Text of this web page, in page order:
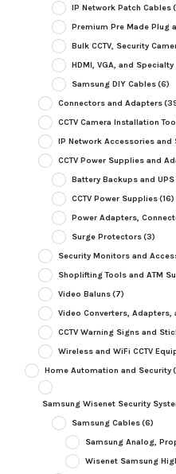
IP Network Patch Cables
Premium Pre Made Plug
Bulk CCTV, Security
HDMI, VGA, and
Samsung DIY Cables(6)
Connectors and Adapters
CCTV Camera Installation
IP Network Accessories and
CCTV Power Supplies and
Battery Backups and UPS
CCTV Power Supplies(16)
Power Adapters,
Surge Protectors(3)
Security Monitors and
Shoplifting Tools and ATM
Video Baluns(7)
Video Converters, Adapters,
CCTV Warning Signs and
Wireless and WiFi CCTV
Home Automation and Security
Samsung Wisenet Security
Samsung Cables(6)
Samsung Analog,
Wisenet Samsung